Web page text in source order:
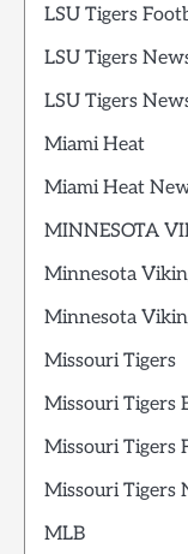
LSU Tigers
LSU Tigers
LSU Tigers
Miami Heat
Miami Heat
MINNESOTA
Minnesota
Minnesota
Missouri Tigers
Missouri Tigers
Missouri Tigers
Missouri Tigers
MLB